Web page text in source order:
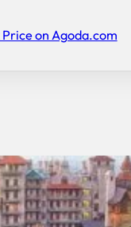
Price on Agoda.com